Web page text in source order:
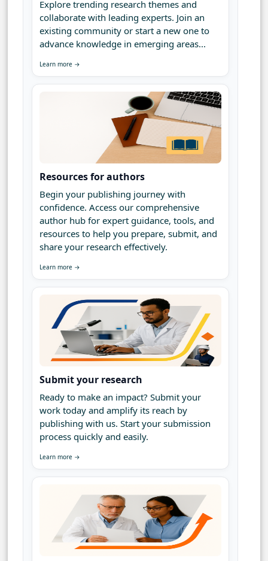
Explore trending research themes and
collaborate with leading experts. Join an
existing community or start a new one to
advance knowledge in emerging areas...
Learn more →
Resources for authors
Begin your publishing journey with
confidence. Access our comprehensive
author hub for expert guidance, tools, and
resources to help you prepare, submit, and
share your research effectively.
Learn more →
Submit your research
Ready to make an impact? Submit your
work today and amplify its reach by
publishing with us. Start your submission
process quickly and easily.
Learn more →